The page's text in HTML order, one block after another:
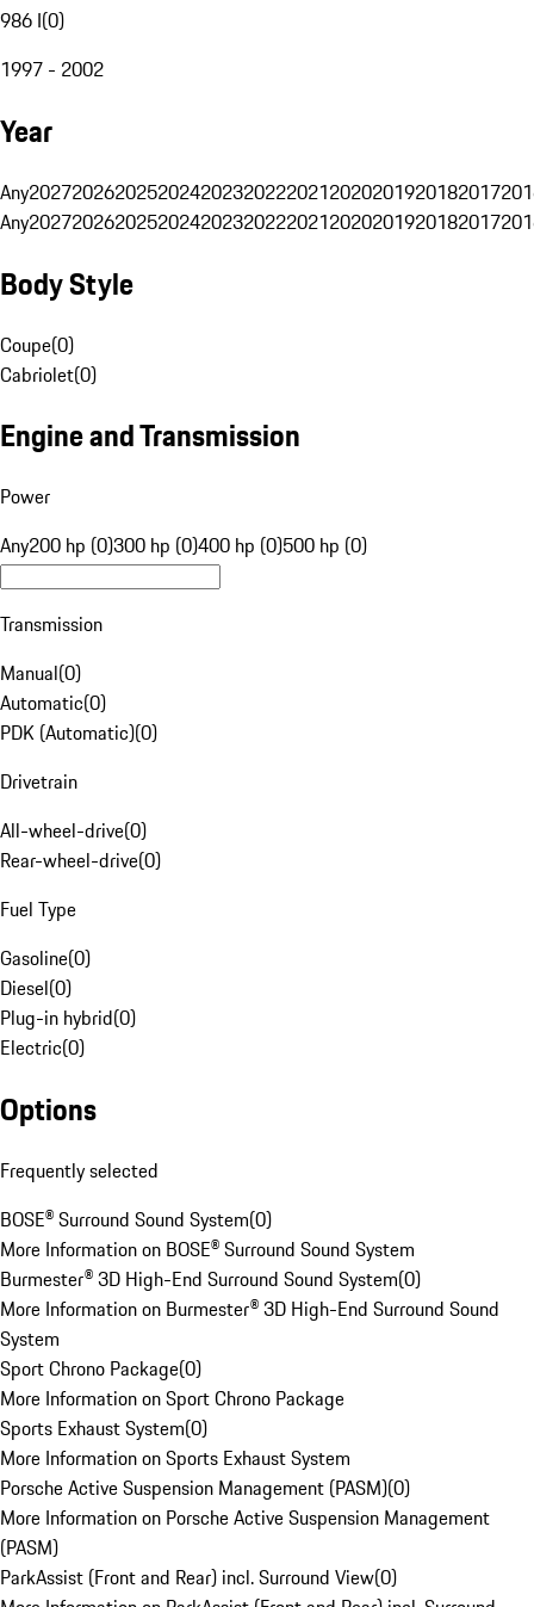
986 I(0)
1997 - 2002
Year
Any20272026202520242023202220212020201920182017
Any20272026202520242023202220212020201920182017
Body Style
Coupe(0)
Cabriolet(0)
Engine and Transmission
Power
Any200 hp (0)300 hp (0)400 hp (0)500 hp (0)
Transmission
Manual(0)
Automatic(0)
PDK (Automatic)(0)
Drivetrain
All-wheel-drive(0)
Rear-wheel-drive(0)
Fuel Type
Gasoline(0)
Diesel(0)
Plug-in hybrid(0)
Electric(0)
Options
Frequently selected
BOSE® Surround Sound System(0)
More Information on BOSE® Surround Sound System
Burmester® 3D High-End Surround Sound System(0)
More Information on Burmester® 3D High-End Surround Sound
System
Sport Chrono Package(0)
More Information on Sport Chrono Package
Sports Exhaust System(0)
More Information on Sports Exhaust System
Porsche Active Suspension Management (PASM)(0)
More Information on Porsche Active Suspension Management
(PASM)
ParkAssist (Front and Rear) incl. Surround View(0)